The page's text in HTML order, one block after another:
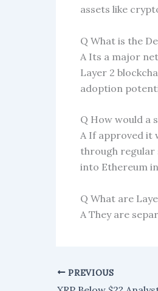
assets like
Q What is the
A Its a major
Layer 2
adoption
Q How would a
A If approved it
through regular
into Ethereum
Q What are
A They are
PREVIOUS